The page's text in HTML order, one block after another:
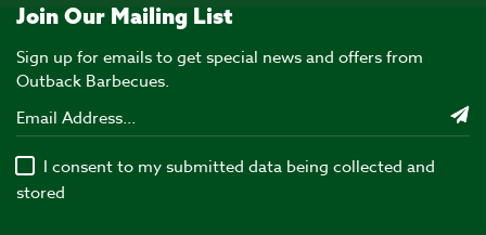
Join Our Mailing List
Sign up for emails to get special news and offers from
Outback Barbecues.
I consent to my submitted data being collected and
stored